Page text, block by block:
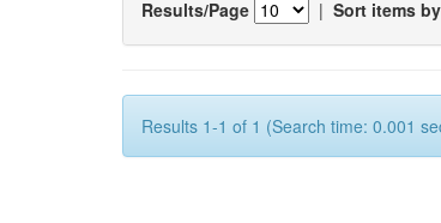
Results/Page | Sort items by
Results 1-1 of 1 (Search time: 0.001